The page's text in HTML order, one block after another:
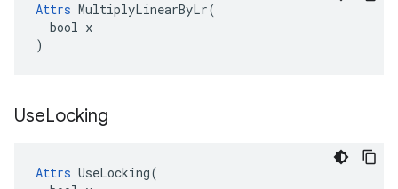
Attrs MultiplyLinearByLr(
  bool x
)
UseLocking
Attrs UseLocking(